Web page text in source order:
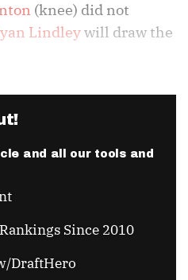
(knee) did not
Lindleywill draw the
and all our tools and
Since 2010
DraftHero